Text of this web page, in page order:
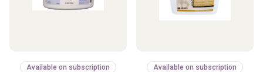
Available on subscription Available on subscription